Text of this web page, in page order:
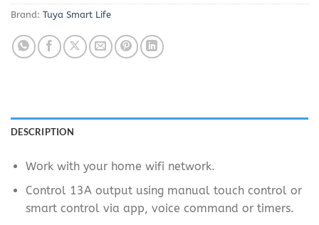
Brand: Tuya Smart Life
DESCRIPTION
Work with your home wifi network.
Control 13A output using manual touch control or
smart control via app, voice command or timers.